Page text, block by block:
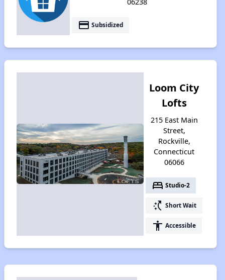
payment Subsidized
Loom City
Lofts
215 East Main
Street,
Rockville,
Connecticut
06066
bed Studio-2
switch_access_shortcut Short Wait
accessibility Accessible